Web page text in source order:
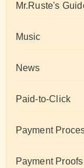
Mr.Ruste's
Music
News
Paid-to-Click
Payment
Payment Proofs